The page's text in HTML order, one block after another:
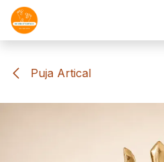
Skip to Content
Puja Artical